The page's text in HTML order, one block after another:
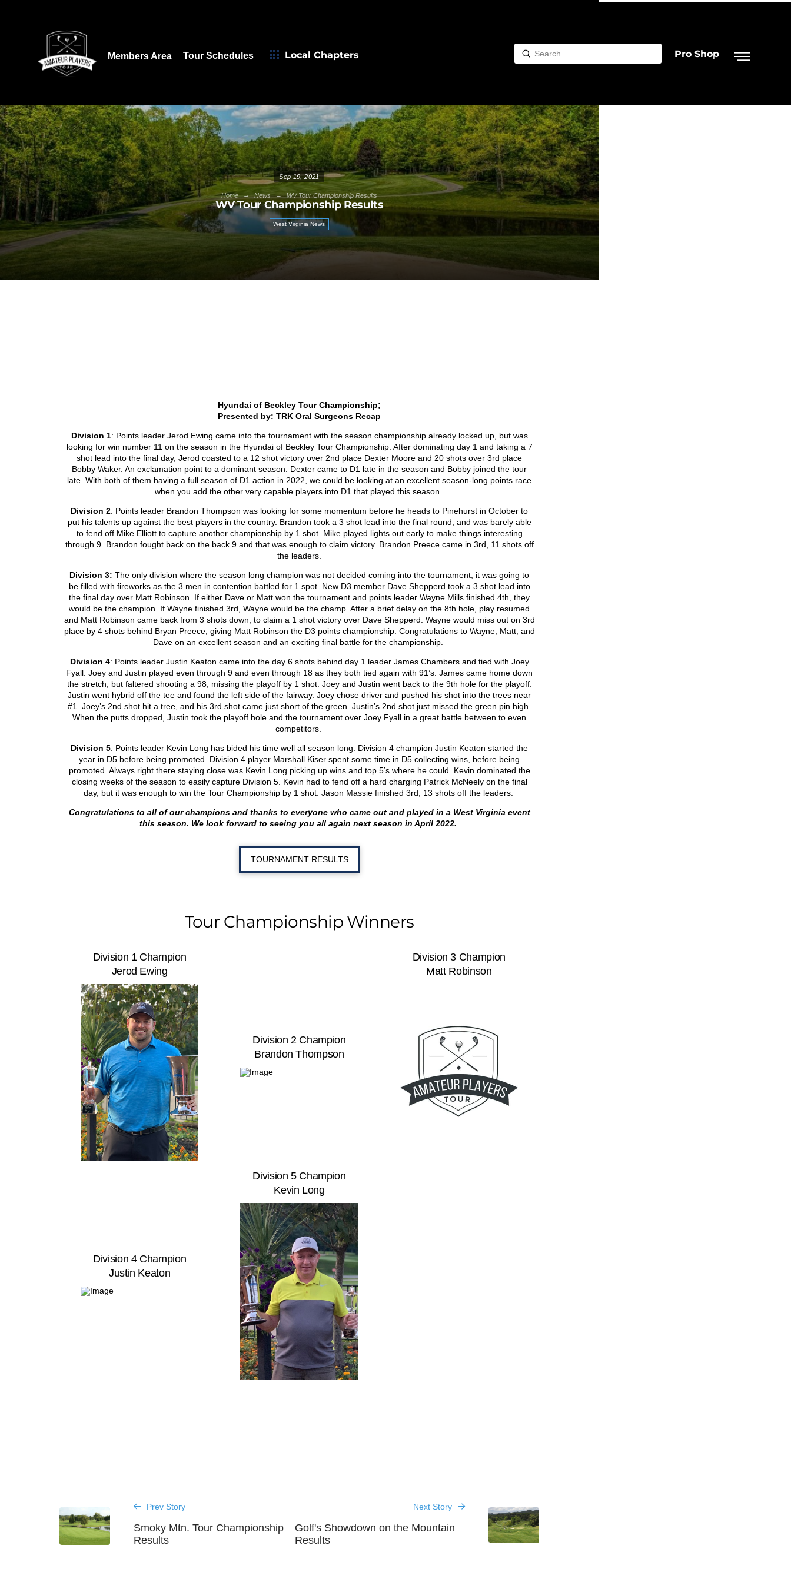
Members Area Tour Schedules Local Chapters Search
Submit Pro Shop
Sep 19, 2021
Home → News → WV Tour Championship Results
WV Tour Championship Results
West Virginia News
Hyundai of Beckley Tour Championship;
Presented by: TRK Oral Surgeons Recap
Division 1: Points leader Jerod Ewing came into the tournament with the season championship already locked up, but was
looking for win number 11 on the season in the Hyundai of Beckley Tour Championship. After dominating day 1 and taking a 7
shot lead into the final day, Jerod coasted to a 12 shot victory over 2nd place Dexter Moore and 20 shots over 3rd place
Bobby Waker. An exclamation point to a dominant season. Dexter came to D1 late in the season and Bobby joined the tour
late. With both of them having a full season of D1 action in 2022, we could be looking at an excellent season-long points race
when you add the other very capable players into D1 that played this season.
Division 2: Points leader Brandon Thompson was looking for some momentum before he heads to Pinehurst in October to
put his talents up against the best players in the country. Brandon took a 3 shot lead into the final round, and was barely able
to fend off Mike Elliott to capture another championship by 1 shot. Mike played lights out early to make things interesting
through 9. Brandon fought back on the back 9 and that was enough to claim victory. Brandon Preece came in 3rd , 11 shots off
the leaders.
Division 3: The only division where the season long champion was not decided coming into the tournament, it was going to
be filled with fireworks as the 3 men in contention battled for 1 spot. New D3 member Dave Shepperd took a 3 shot lead into
the final day over Matt Robinson. If either Dave or Matt won the tournament and points leader Wayne Mills finished 4th , they
would be the champion. If Wayne finished 3rd , Wayne would be the champ. After a brief delay on the 8th hole, play resumed
and Matt Robinson came back from 3 shots down, to claim a 1 shot victory over Dave Shepperd. Wayne would miss out on 3rd
place by 4 shots behind Bryan Preece, giving Matt Robinson the D3 points championship. Congratulations to Wayne, Matt, and
Dave on an excellent season and an exciting final battle for the championship.
Division 4: Points leader Justin Keaton came into the day 6 shots behind day 1 leader James Chambers and tied with Joey
Fyall. Joey and Justin played even through 9 and even through 18 as they both tied again with 91’s. James came home down
the stretch, but faltered shooting a 98, missing the playoff by 1 shot. Joey and Justin went back to the 9th hole for the playoff.
Justin went hybrid off the tee and found the left side of the fairway. Joey chose driver and pushed his shot into the trees near
#1. Joey’s 2nd shot hit a tree, and his 3rd shot came just short of the green. Justin’s 2nd shot just missed the green pin high.
When the putts dropped, Justin took the playoff hole and the tournament over Joey Fyall in a great battle between to even
competitors.
Division 5: Points leader Kevin Long has bided his time well all season long. Division 4 champion Justin Keaton started the
year in D5 before being promoted. Division 4 player Marshall Kiser spent some time in D5 collecting wins, before being
promoted. Always right there staying close was Kevin Long picking up wins and top 5’s where he could. Kevin dominated the
closing weeks of the season to easily capture Division 5. Kevin had to fend off a hard charging Patrick McNeely on the final
day, but it was enough to win the Tour Championship by 1 shot. Jason Massie finished 3rd , 13 shots off the leaders.
Congratulations to all of our champions and thanks to everyone who came out and played in a West Virginia event
this season. We look forward to seeing you all again next season in April 2022.
TOURNAMENT RESULTS
Tour Championship Winners
Division 1 Champion
Jerod Ewing
Division 2 Champion
Brandon Thompson
Division 3 Champion
Matt Robinson
Division 4 Champion
Justin Keaton
Division 5 Champion
Kevin Long
Prev Story
Smoky Mtn. Tour Championship
Results
Next Story
Golf's Showdown on the Mountain
Results